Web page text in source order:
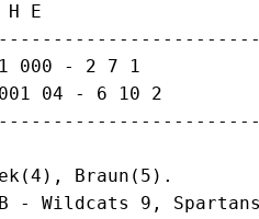
E
000 - 2 7 1
04 - 6 10 2
Braun(5).
- Wildcats 9,